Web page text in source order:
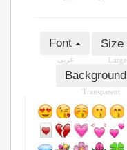
Font
عربى
Size
Large
Background
Transparent